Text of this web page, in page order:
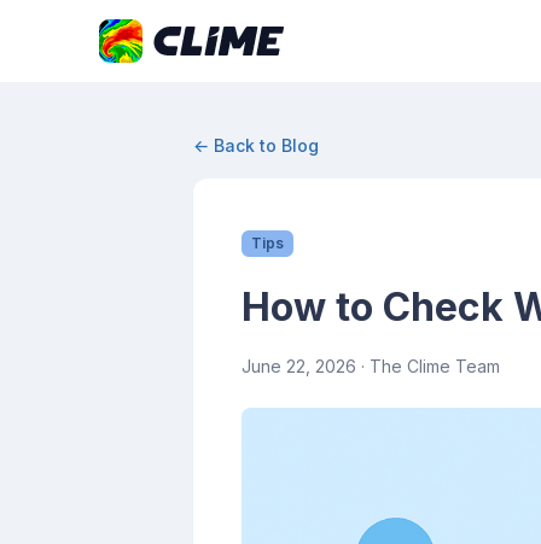
← Back to Blog
Tips
How to Check
June 22, 2026 · The Clime Team